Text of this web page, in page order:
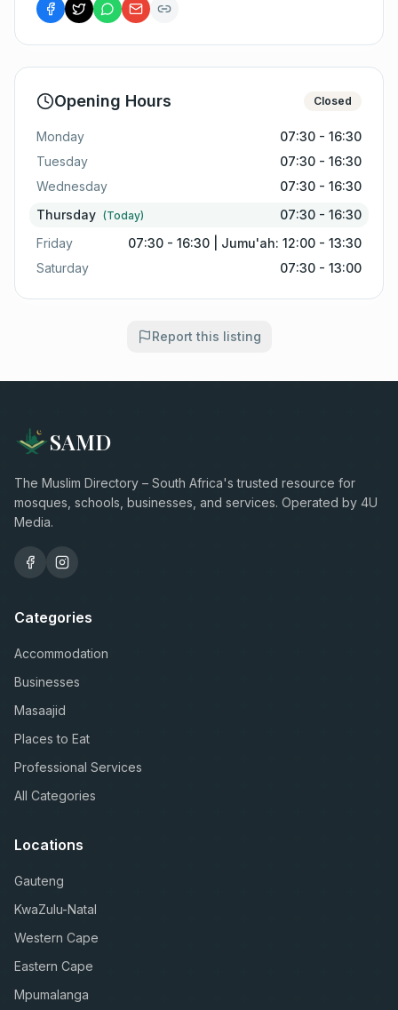
Opening Hours Closed
Monday
07:30 - 16:30
Tuesday
07:30 - 16:30
Wednesday
07:30 - 16:30
Thursday (Today)
07:30 - 16:30
Friday
07:30 - 16:30 | Jumu'ah: 12:00 - 13:30
Saturday
07:30 - 13:00
Report this listing
SAMD
The Muslim Directory – South Africa's trusted resource for
mosques, schools, businesses, and services. Operated by 4U
Media.
Categories
Accommodation
Businesses
Masaajid
Places to Eat
Professional Services
All Categories
Locations
Gauteng
KwaZulu-Natal
Western Cape
Eastern Cape
Mpumalanga